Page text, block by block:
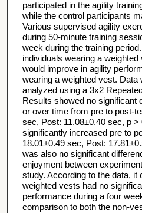
participated in the agility
while the control participants
Various supervised agility
during 50-minute training
week during the training
individuals wearing a
would improve in agility
wearing a weighted vest. Data
analyzed using a 3x2
Results showed no significant
or over time from pre to post-
sec, Post: 11.08±0.40 sec, p >
significantly increased pre to
18.01±0.49 sec, Post:
was also no significant
enjoyment between
study. According to the data, it
weighted vests had no
performance during a four
comparison to both the non-